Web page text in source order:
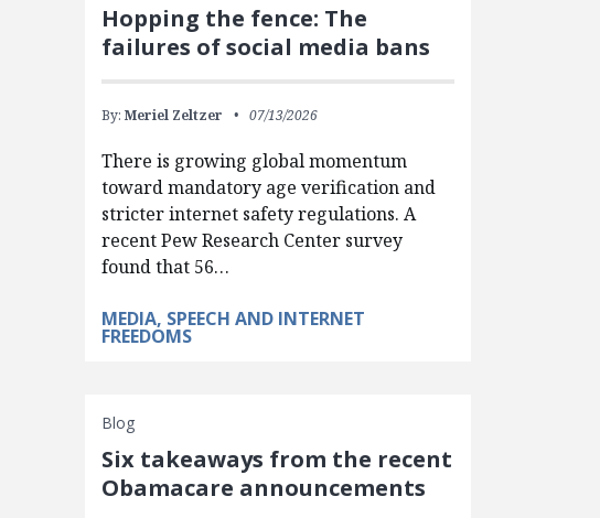
Hopping the fence: The
failures of social media bans
By: Meriel Zeltzer 07/13/2026
There is growing global momentum
toward mandatory age verification and
stricter internet safety regulations. A
recent Pew Research Center survey
found that 56…
MEDIA, SPEECH AND INTERNET
FREEDOMS
Blog
Six takeaways from the recent
Obamacare announcements